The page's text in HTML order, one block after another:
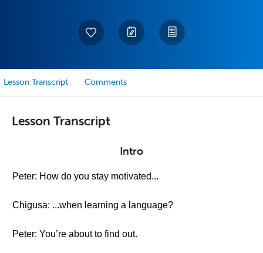
Lesson Transcript Comments
Lesson Transcript
Intro
Peter: How do you stay motivated...
Chigusa: ...when learning a language?
Peter: You’re about to find out.